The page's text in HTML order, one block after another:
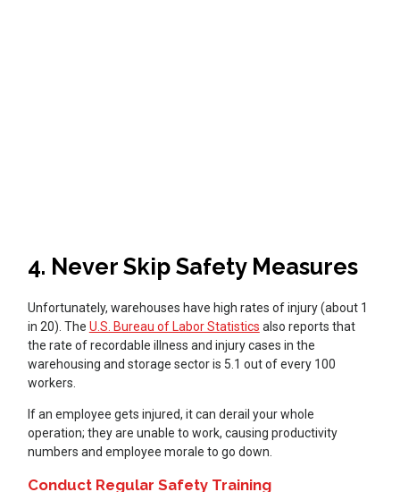
4. Never Skip Safety Measures
Unfortunately, warehouses have high rates of injury (about 1
in 20). The U.S. Bureau of Labor Statistics also reports that
the rate of recordable illness and injury cases in the
warehousing and storage sector is 5.1 out of every 100
workers.
If an employee gets injured, it can derail your whole
operation; they are unable to work, causing productivity
numbers and employee morale to go down.
Conduct Regular Safety Training